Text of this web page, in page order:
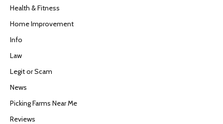
Health & Fitness
Home Improvement
Info
Law
Legit or Scam
News
Picking Farms Near Me
Reviews